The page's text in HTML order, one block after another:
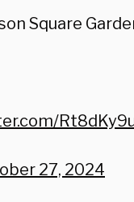
Square
27, 2024